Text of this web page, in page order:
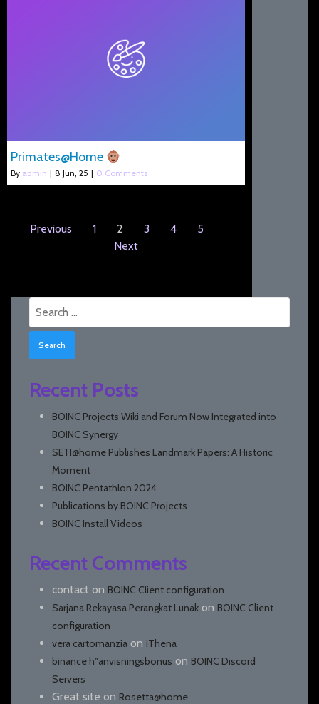
Primates@Home
By admin | 8 Jun, 25 | 0 Comments
Previous 1 2 3 4
5
Next
Recent Posts
BOINC Projects Wiki and Forum Now Integrated into
BOINC Synergy
SETI@home Publishes Landmark Papers: A Historic
Moment
BOINC Pentathlon 2024
Publications by BOINC Projects
BOINC Install Videos
Recent Comments
contact on BOINC Client configuration
Sarjana Rekayasa Perangkat Lunak on BOINC Client
configuration
vera cartomanzia on iThena
binance h"anvisningsbonus on BOINC Discord
Servers
Great site on Rosetta@home